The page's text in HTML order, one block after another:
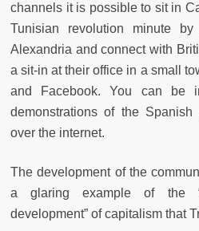
channels it is possible to sit in
Tunisian revolution minute
Alexandria and connect with
a sit-in at their office in a small
and Facebook. You can be
demonstrations of the
over the internet.
The development of the
a glaring example of the
development” of capitalism that